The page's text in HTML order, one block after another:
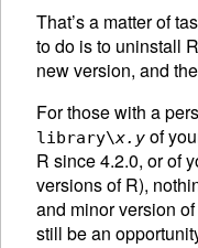
That’s a matter of
to do is to uninstall
new version, and
For those with a
library\x.y of
R since 4.2.0, or of
versions of R),
and minor version
still be an